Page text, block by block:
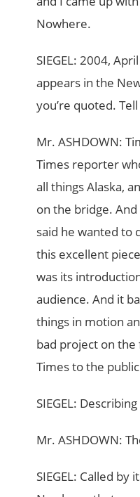
Nowhere.
SIEGEL: 2004,
appears in the
you’re quoted.
Mr. ASHDOWN:
Times reporter
all things Alaska,
on the bridge.
said he wanted to
this excellent
was its
audience. And it
things in motion
bad project on
Times to the
SIEGEL: Describing
Mr. ASHDOWN:
SIEGEL: Called by